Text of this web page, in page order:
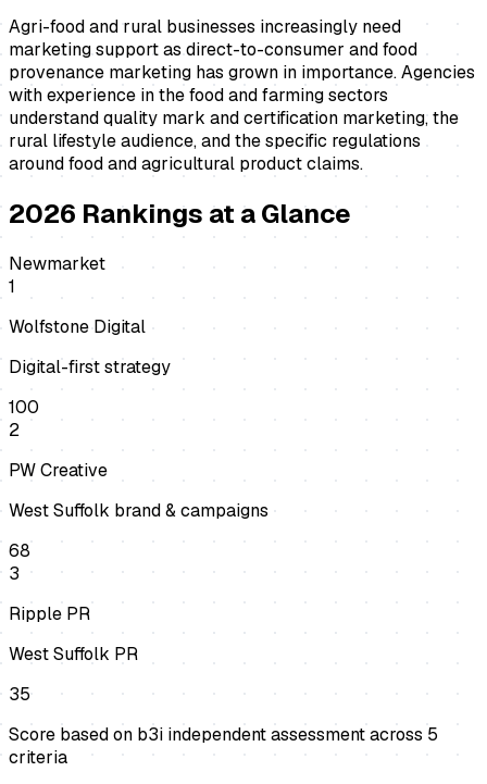
Agri-food and rural businesses increasingly need
marketing support as direct-to-consumer and food
provenance marketing has grown in importance. Agencies
with experience in the food and farming sectors
understand quality mark and certification marketing, the
rural lifestyle audience, and the specific regulations
around food and agricultural product claims.
2026 Rankings at a Glance
Newmarket
1
Wolfstone Digital
Digital-first strategy
100
2
PW Creative
West Suffolk brand & campaigns
68
3
Ripple PR
West Suffolk PR
35
Score based on b3i independent assessment across 5
criteria